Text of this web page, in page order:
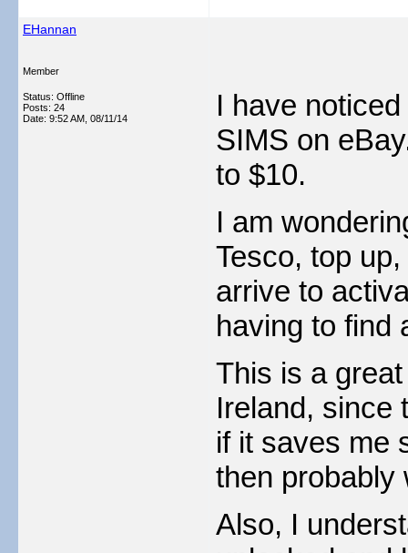
EHannan
Member
Status: Offline
Posts: 24
Date: 9:52 AM, 08/11/14
I have
SIMS on
to $10.
I am
Tesco, top
arrive to
having to find
This is a
Ireland, since
if it saves me
then probably
Also, I